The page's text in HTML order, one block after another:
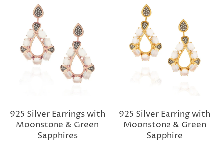
925 Silver Earrings with
Moonstone & Green
Sapphires
925 Silver Earring with
Moonstone & Green
Sapphire